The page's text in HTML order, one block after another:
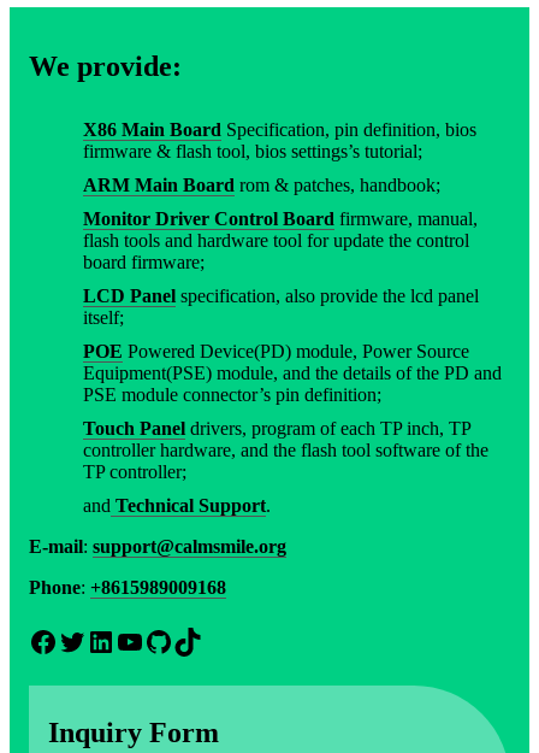
We provide:
X86 Main Board Specification, pin definition, bios
firmware & flash tool, bios settings’s tutorial;
ARM Main Board rom & patches, handbook;
Monitor Driver Control Board firmware, manual,
flash tools and hardware tool for update the control
board firmware;
LCD Panel specification, also provide the lcd panel
itself;
POE Powered Device(PD) module, Power Source
Equipment(PSE) module, and the details of the PD and
PSE module connector’s pin definition;
Touch Panel drivers, program of each TP inch, TP
controller hardware, and the flash tool software of the
TP controller;
and Technical Support.
E-mail: support@calmsmile.org
Phone: +8615989009168
Facebook Twitter LinkedIn YouTube GitHub TikTok
Inquiry Form